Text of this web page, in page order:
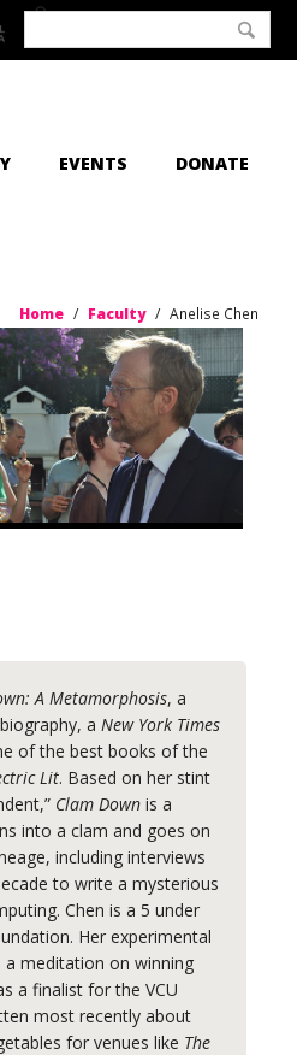
EVENTS DONATE
Home / Faculty / Anelise Chen
A Metamorphosis, a
a New York Times
of the best books of the
Lit. Based on her stint
Clam Down is a
into a clam and goes on
including interviews
to write a mysterious
Chen is a 5 under
Her experimental
a meditation on winning
a finalist for the VCU
most recently about
for venues like The